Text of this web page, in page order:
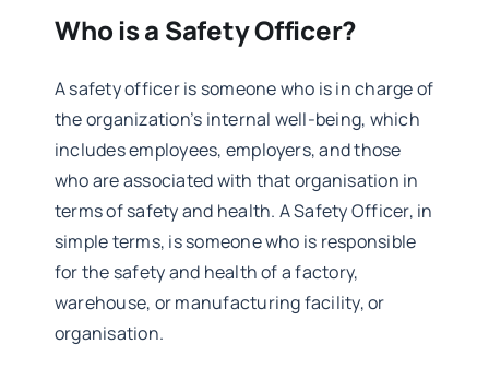
Who is a Safety Officer?
A safety officer is someone who is in charge of
the organization’s internal well-being, which
includes employees, employers, and those
who are associated with that organisation in
terms of safety and health. A Safety Officer, in
simple terms, is someone who is responsible
for the safety and health of a factory,
warehouse, or manufacturing facility, or
organisation.